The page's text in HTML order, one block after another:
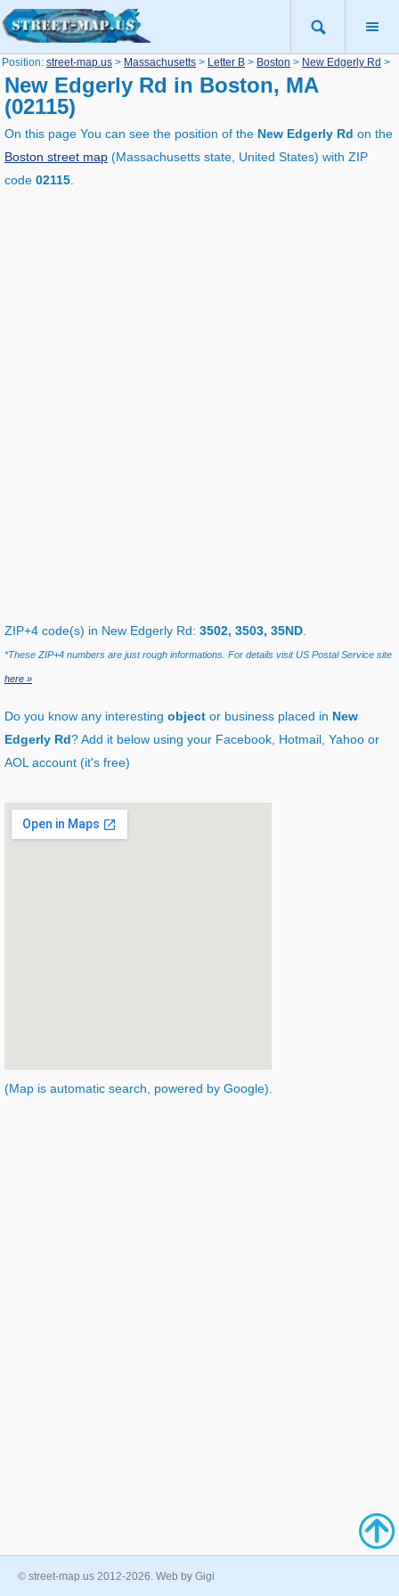
Position: street-map.us > Massachusetts > Letter B > Boston > New Edgerly Rd >
New Edgerly Rd in Boston, MA
(02115)
On this page You can see the position of the New Edgerly Rd on the
Boston street map (Massachusetts state, United States) with ZIP
code 02115
ZIP+4 code(s) in New Edgerly Rd: 3502, 3503, 35ND
*These ZIP+4 numbers are just rough informations. For details visit US Postal Service site
here »
Do you know any interesting object or business placed in New
Edgerly Rd? Add it below using your Facebook, Hotmail, Yahoo or
AOL account (it's free)
(Map is automatic search, powered by Google).
© street-map.us 2012-2026. Web by Gigi